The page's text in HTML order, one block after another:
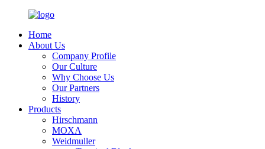
Home
About Us
Company Profile
Our Culture
Why Choose Us
Our Partners
History
Products
Hirschmann
MOXA
Weidmuller